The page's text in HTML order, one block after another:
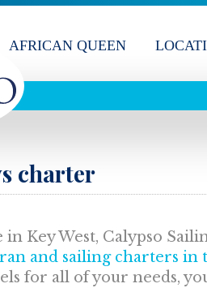
AFRICAN QUEEN
charter
Key West, Calypso
and sailing charters in
for all of your needs,